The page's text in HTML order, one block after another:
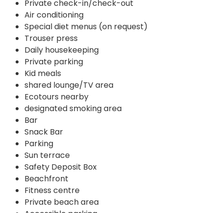
Private check-in/check-out
Air conditioning
Special diet menus (on request)
Trouser press
Daily housekeeping
Private parking
Kid meals
shared lounge/TV area
Ecotours nearby
designated smoking area
Bar
Snack Bar
Parking
Sun terrace
Safety Deposit Box
Beachfront
Fitness centre
Private beach area